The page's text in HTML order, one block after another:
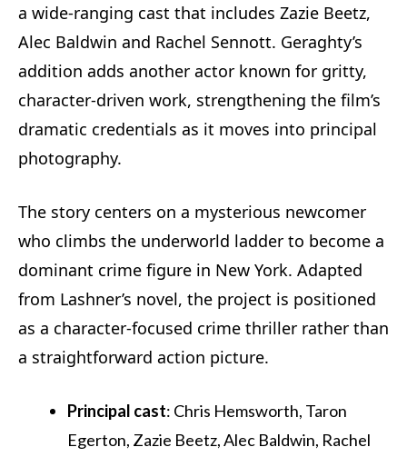
a wide-ranging cast that includes Zazie Beetz,
Alec Baldwin and Rachel Sennott. Geraghty’s
addition adds another actor known for gritty,
character-driven work, strengthening the film’s
dramatic credentials as it moves into principal
photography.
The story centers on a mysterious newcomer
who climbs the underworld ladder to become a
dominant crime figure in New York. Adapted
from Lashner’s novel, the project is positioned
as a character-focused crime thriller rather than
a straightforward action picture.
Principal cast: Chris Hemsworth, Taron
Egerton, Zazie Beetz, Alec Baldwin, Rachel